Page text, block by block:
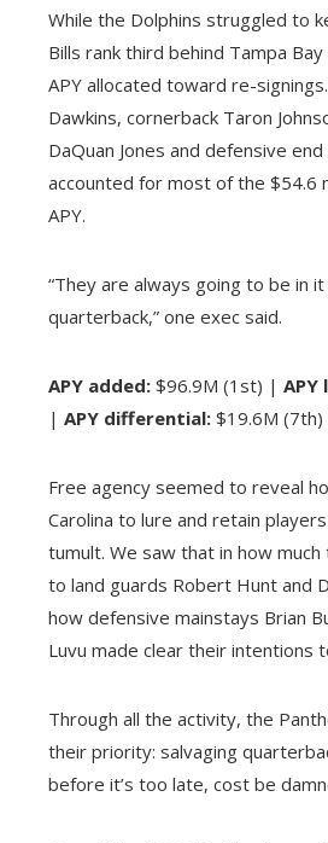
While the Dolphins struggled to
Bills rank third behind Tampa
APY allocated toward re-
Dawkins, cornerback Taron
DaQuan Jones and defensive end
accounted for most of the $54.6
APY.
“They are always going to be in
quarterback,” one exec said.
APY added: $96.9M (1st) | APY
| APY differential: $19.6M (7th)
Free agency seemed to reveal
Carolina to lure and retain
tumult. We saw that in how
to land guards Robert Hunt and
how defensive mainstays Brian
Luvu made clear their intentions
Through all the activity, the
their priority: salvaging
before it’s too late, cost be